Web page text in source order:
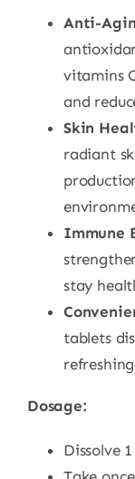
Anti-
vitamins
and
Skin
radiant
Immune
stay
tablets
Dosage:
Dissolve